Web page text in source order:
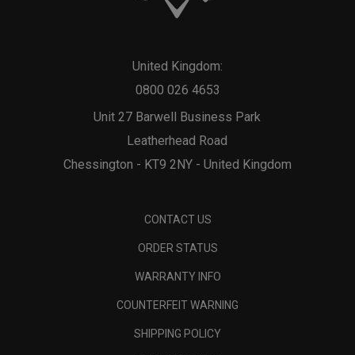
Unit 27 Barwell Business Park
Leatherhead Road
Chessington - KT9 2NY - United Kingdom
United Kingdom:
0800 026 4653
CONTACT US
ORDER STATUS
WARRANTY INFO
COUNTERFEIT WARNING
SHIPPING POLICY